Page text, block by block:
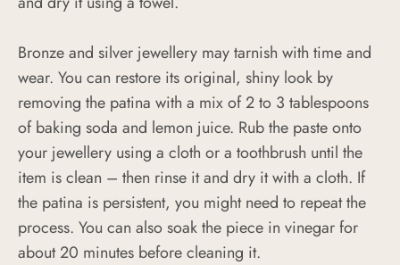
Bronze and silver jewellery may tarnish with time and
wear. You can restore its original, shiny look by
removing the patina with a mix of 2 to 3 tablespoons
of baking soda and lemon juice. Rub the paste onto
your jewellery using a cloth or a toothbrush until the
item is clean – then rinse it and dry it with a cloth. If
the patina is persistent, you might need to repeat the
process. You can also soak the piece in vinegar for
about 20 minutes before cleaning it.